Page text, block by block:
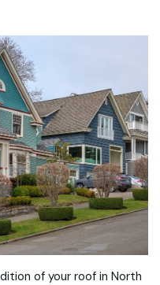
of your roof in North